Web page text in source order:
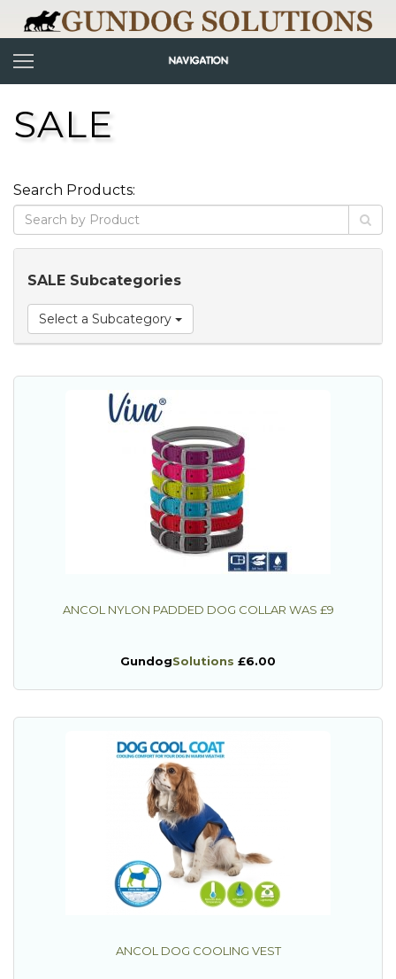
SALE
Search Products:
SALE Subcategories
Select a Subcategory
ANCOL NYLON PADDED DOG COLLAR WAS £9
GundogSolutions £6.00
ANCOL DOG COOLING VEST